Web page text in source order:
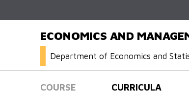
ECONOMICS AND
Department of Economics and
COURSE CURRICULA